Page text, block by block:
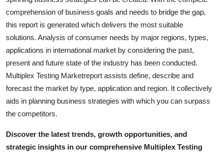
How To
Support Number
comprehension of business goals and needs to bridge the gap,
this report is generated which delivers the most suitable
solutions. Analysis of consumer needs by major regions, types,
applications in international market by considering the past,
present and future state of the industry has been conducted.
Multiplex Testing Marketreport assists define, describe and
forecast the market by type, application and region. It collectively
aids in planning business strategies with which you can surpass
the competitors.
Discover the latest trends, growth opportunities, and
strategic insights in our comprehensive Multiplex Testing